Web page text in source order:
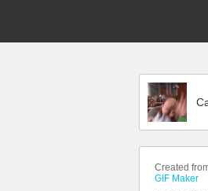
Created
GIF Maker